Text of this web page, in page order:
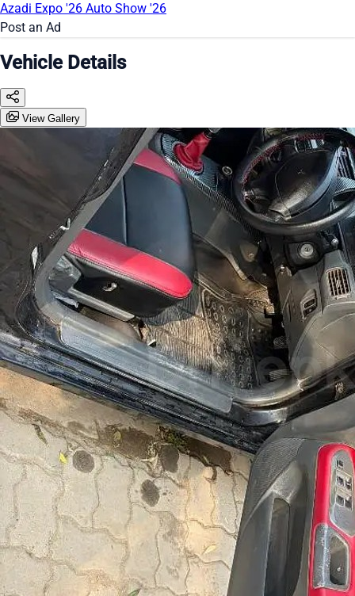
Azadi Expo '26 Auto Show '26
Post an Ad
Vehicle Details
View Gallery